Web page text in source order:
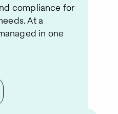
compliance for
At a
in one